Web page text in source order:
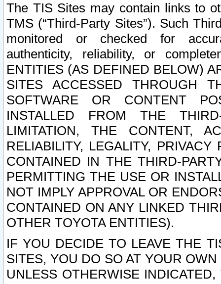
The TIS Sites may contain links to
TMS (“Third-Party Sites”). Such
monitored or checked for
authenticity, reliability, or
ENTITIES (AS DEFINED BELOW)
SITES ACCESSED THROUGH
SOFTWARE OR CONTENT
INSTALLED FROM THE
LIMITATION, THE CONTENT,
RELIABILITY, LEGALITY,
CONTAINED IN THE THIRD-
PERMITTING THE USE OR
NOT IMPLY APPROVAL OR
CONTAINED ON ANY LINKED
OTHER TOYOTA ENTITIES).
IF YOU DECIDE TO LEAVE THE
SITES, YOU DO SO AT YOUR
UNLESS OTHERWISE